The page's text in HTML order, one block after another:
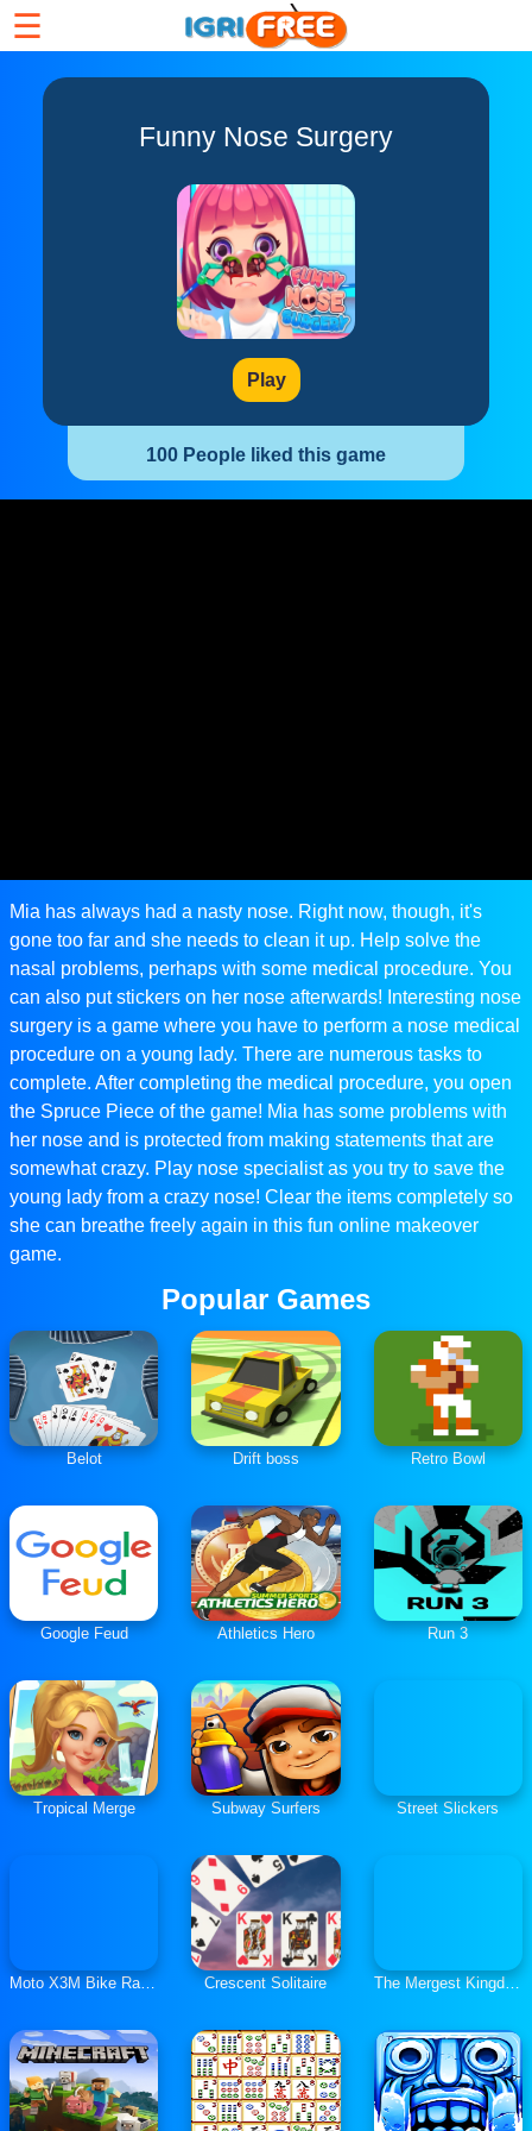
☰
Funny Nose Surgery
Play
100 People liked this game
Mia has always had a nasty nose. Right now, though, it's
gone too far and she needs to clean it up. Help solve the
nasal problems, perhaps with some medical procedure. You
can also put stickers on her nose afterwards! Interesting nose
surgery is a game where you have to perform a nose medical
procedure on a young lady. There are numerous tasks to
complete. After completing the medical procedure, you open
the Spruce Piece of the game! Mia has some problems with
her nose and is protected from making statements that are
somewhat crazy. Play nose specialist as you try to save the
young lady from a crazy nose! Clear the items completely so
she can breathe freely again in this fun online makeover
game.
Popular Games
Belot Drift boss Retro Bowl
Google Feud Athletics Hero Run 3
Tropical Merge Subway Surfers Street Slickers
Moto X3M Bike Race Game Crescent Solitaire The Mergest Kingdom